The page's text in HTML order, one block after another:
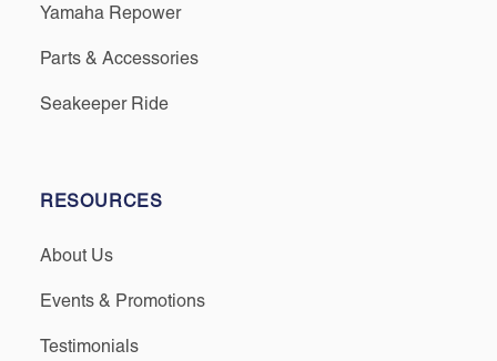
Yamaha Repower
Parts & Accessories
Seakeeper Ride
RESOURCES
About Us
Events & Promotions
Testimonials